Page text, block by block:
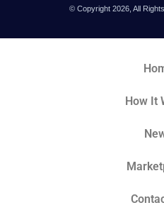
© Copyright 2026, All
How It